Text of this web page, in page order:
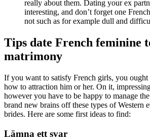
really about them. Dating your ex
interesting, and don’t forget one
not such as for example dull and
Tips date French feminine
matrimony
If you want to satisfy French girls, you ought
how to attraction him or her. On it,
however you have to be happy to manage
brand new brains off these types of Western
brides. Here are some first ideas to find:
Lämna ett svar